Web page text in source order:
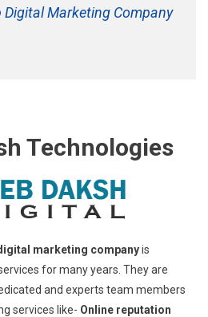
Digital Marketing Company
Technologies
marketing companyis
for many years. They are
and experts team members
services like- Online reputation